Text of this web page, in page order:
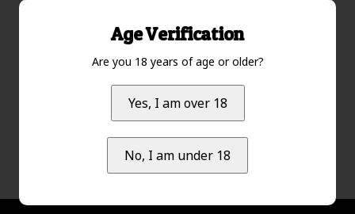
Age Verification
Are you 18 years of age or older?
Yes, I am over 18
No, I am under 18